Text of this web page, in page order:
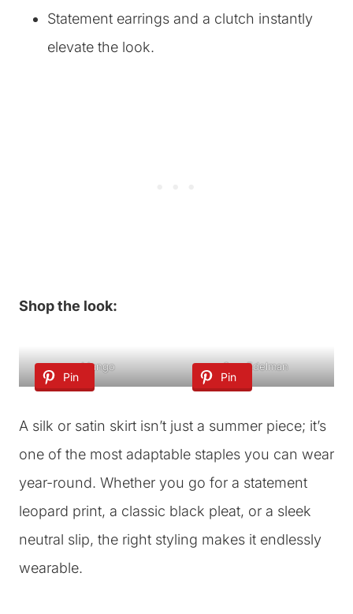
Statement earrings and a clutch instantly
elevate the look.
Shop the look:
Pin
Mango
Pin
Sam Edelman
A silk or satin skirt isn’t just a summer piece; it’s
one of the most adaptable staples you can wear
year-round. Whether you go for a statement
leopard print, a classic black pleat, or a sleek
neutral slip, the right styling makes it endlessly
wearable.